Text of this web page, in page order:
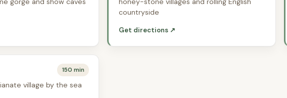
countryside
Get directions ↗
150 min
village by the sea